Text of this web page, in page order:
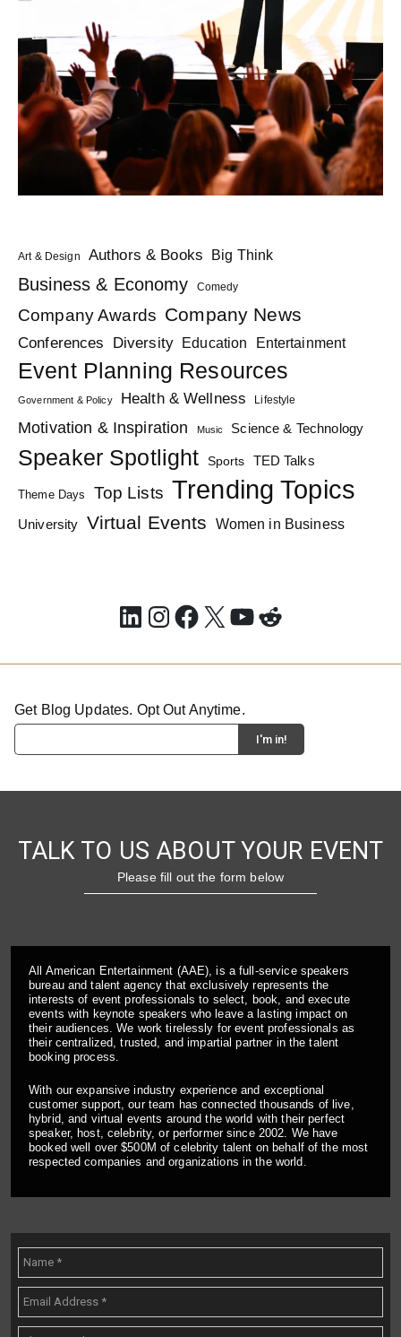
Art & Design Authors & Books Big Think
Business & Economy Comedy
Company Awards Company News
Conferences Diversity Education Entertainment
Event Planning Resources
Government & Policy Health & Wellness Lifestyle
Motivation & Inspiration Music Science & Technology
Speaker Spotlight Sports TED Talks
Theme Days Top Lists Trending Topics
University Virtual Events Women in Business
LinkedIn
Instagram
Facebook
X YouTube
Reddit
Get Blog Updates. Opt Out Anytime.
TALK TO US ABOUT YOUR EVENT
Please fill out the form below
All American Entertainment (AAE), is a full-service speakers
bureau and talent agency that exclusively represents the
interests of event professionals to select, book, and execute
events with keynote speakers who leave a lasting impact on
their audiences. We work tirelessly for event professionals as
their centralized, trusted, and impartial partner in the talent
booking process.
With our expansive industry experience and exceptional
customer support, our team has connected thousands of live,
hybrid, and virtual events around the world with their perfect
speaker, host, celebrity, or performer since 2002. We have
booked well over $500M of celebrity talent on behalf of the most
respected companies and organizations in the world.